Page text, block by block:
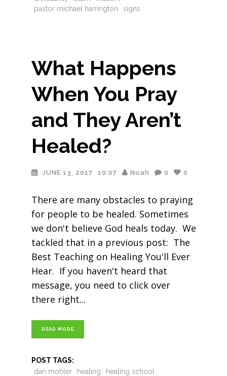
pastor michael harrington
signs
What Happens
When You Pray
and They Aren’t
Healed?
JUNE 13, 2017 10:07 Noah 0 0
There are many obstacles to praying
for people to be healed. Sometimes
we don't believe God heals today. We
tackled that in a previous post: The
Best Teaching on Healing You'll Ever
Hear. If you haven't heard that
message, you need to click over
there right
READ MORE
POST TAGS:
dan mohler
healing
healing school